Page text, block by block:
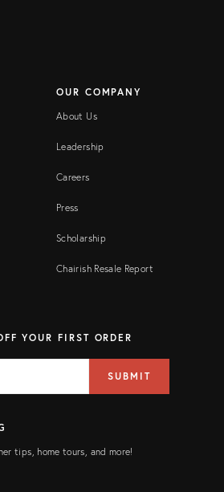
OUR COMPANY
About Us
Leadership
Careers
Press
Scholarship
Chairish Resale Report
YOUR FIRST ORDER
SUBMIT
tips, home tours, and more!